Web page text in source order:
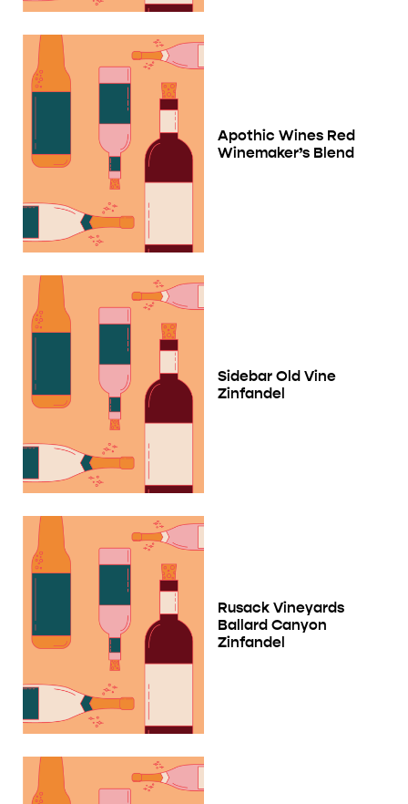
Apothic Wines Red
Winemaker’s Blend
Sidebar Old Vine
Zinfandel
Rusack Vineyards
Ballard Canyon
Zinfandel